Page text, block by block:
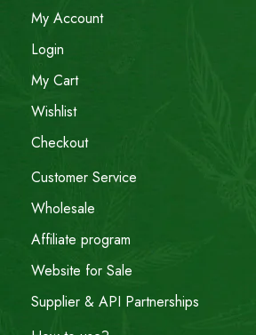
My Account
Login
My Cart
Wishlist
Checkout
Customer Service
Wholesale
Affiliate program
Website for Sale
Supplier & API Partnerships